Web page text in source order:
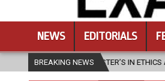
NEWS EDITORIALS
BREAKING NEWS
AND RELIGION 2026-08-07